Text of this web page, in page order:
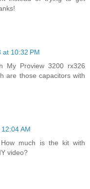
at 10:32 PM
My Proview 3200 rx326
are those capacitors with
AM
much is the kit with
video?